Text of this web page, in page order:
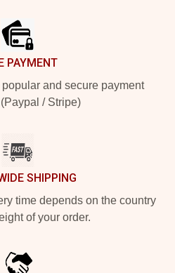
PAYMENT
and secure payment
/ Stripe)
SHIPPING
time depends on the country
of your order.